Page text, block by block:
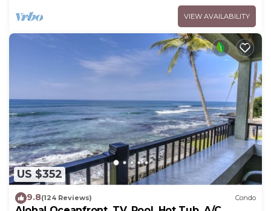
VIEW AVAILABILITY
US $352
9.8(124 Reviews) Condo